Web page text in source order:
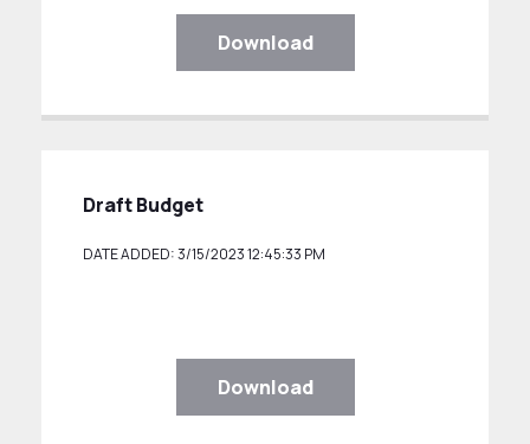
Download
Draft Budget
DATE ADDED: 3/15/2023 12:45:33 PM
Download